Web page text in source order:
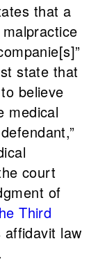
that a
state that
believe
medical
court
of
Third
affidavit law